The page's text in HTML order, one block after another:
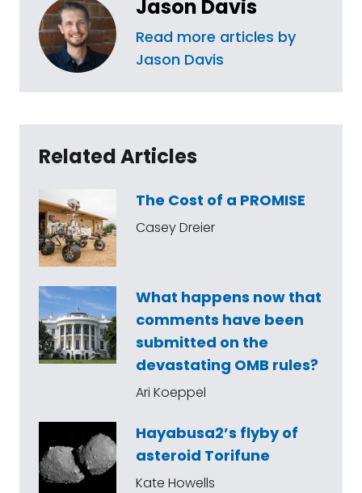
Jason Davis
Read more articles by
Jason Davis
Related Articles
The Cost of a PROMISE
Casey Dreier
What happens now that
comments have been
submitted on the
devastating OMB rules?
Ari Koeppel
Hayabusa2’s flyby of
asteroid Torifune
Kate Howells